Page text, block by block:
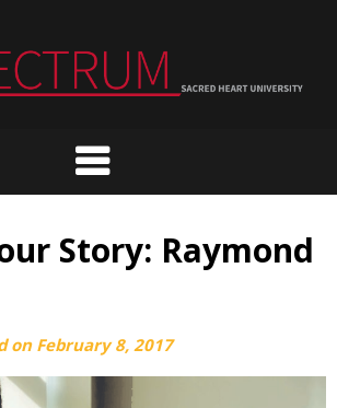
Story: Raymond
onFebruary 8, 2017